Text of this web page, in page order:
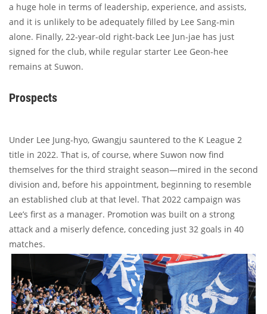
a huge hole in terms of leadership, experience, and assists,
and it is unlikely to be adequately filled by Lee Sang-min
alone. Finally, 22-year-old right-back Lee Jun-jae has just
signed for the club, while regular starter Lee Geon-hee
remains at Suwon.
Prospects
Under Lee Jung-hyo, Gwangju sauntered to the K League 2
title in 2022. That is, of course, where Suwon now find
themselves for the third straight season—mired in the second
division and, before his appointment, beginning to resemble
an established club at that level. That 2022 campaign was
Lee’s first as a manager. Promotion was built on a strong
attack and a miserly defence, conceding just 32 goals in 40
matches.